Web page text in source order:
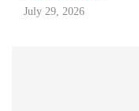
July 29, 2026